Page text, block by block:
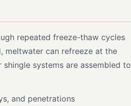
repeated freeze-thaw cycles
meltwater can refreeze at the
shingle systems are assembled to
and penetrations